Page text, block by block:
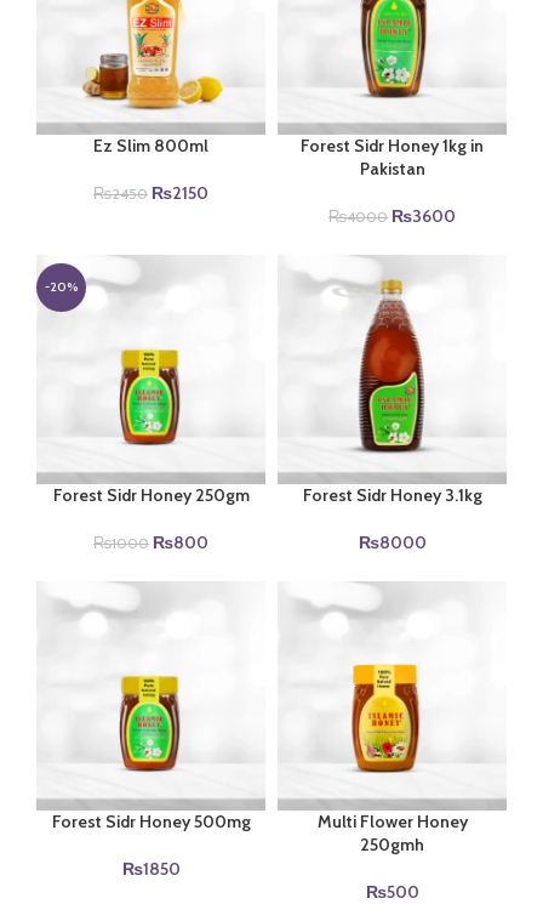
Ez Slim 800ml
₨2450 Original
₨2450.
₨2150
Forest Sidr Honey 1kg in
Pakistan
₨4000 Original
was:
₨4000.
₨3600
-20%
Forest Sidr Honey 250gm
₨1000 Original
was:
₨1000.
₨800
Forest Sidr Honey 3.1kg
₨8000
Forest Sidr Honey 500mg
₨1850
Multi Flower Honey
250gmh
₨500